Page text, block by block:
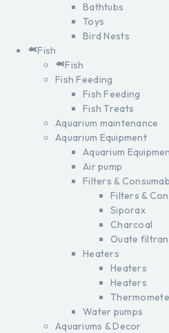
Bathtubs
Toys
Bird Nests
Fish
Fish
Fish Feeding
Fish Feeding
Fish Treats
Aquarium maintenance
Aquarium Equipment
Aquarium
Air pump
Filters &
Filters &
Siporax
Charcoal
Ouate
Heaters
Heaters
Heaters
Water pumps
Aquariums & Decor